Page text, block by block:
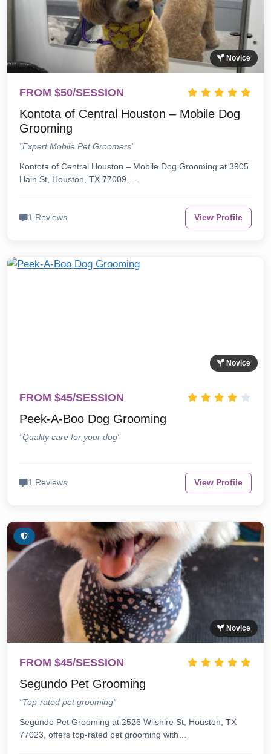
Novice
FROM $50/SESSION
Kontota of Central Houston – Mobile Dog
Grooming
"Expert Mobile Pet Groomers"
Kontota of Central Houston – Mobile Dog Grooming at 3905
Hain St, Houston, TX 77009,…
1 Reviews View Profile
Novice
FROM $45/SESSION
Peek-A-Boo Dog Grooming
"Quality care for your dog"
1 Reviews View Profile
Novice
FROM $45/SESSION
Segundo Pet Grooming
"Top-rated pet grooming"
Segundo Pet Grooming at 2526 Wilshire St, Houston, TX
77023, offers top-rated pet grooming with…